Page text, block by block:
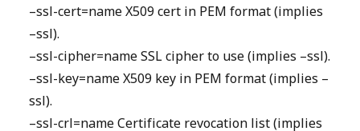
–ssl-cert=name X509 cert in PEM format (implies
–ssl).
–ssl-cipher=name SSL cipher to use (implies –ssl).
–ssl-key=name X509 key in PEM format (implies –
ssl).
–ssl-crl=name Certificate revocation list (implies